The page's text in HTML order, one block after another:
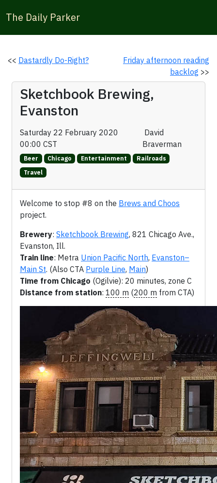
The Daily Parker
<< Dastardly Do-Right?
Friday afternoon reading
backlog >>
Sketchbook Brewing,
Evanston
Saturday 22 February 2020
00:00 CST
David
Braverman
Beer Chicago Entertainment
Railroads
Travel
Welcome to stop #8 on the Brews and Choos
project.
Brewery: Sketchbook Brewing, 821 Chicago Ave.,
Evanston, Ill.
Train line: Metra Union Pacific North, Evanston–
Main St. (Also CTA Purple Line, Main)
Time from Chicago (Ogilvie): 20 minutes, zone C
Distance from station: 100 m (200 m from CTA)